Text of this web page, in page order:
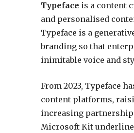
Typeface is a content
and personalised
Typeface is a
branding so that
inimitable voice and
From 2023, Typeface
content platforms,
increasing
Microsoft Kit